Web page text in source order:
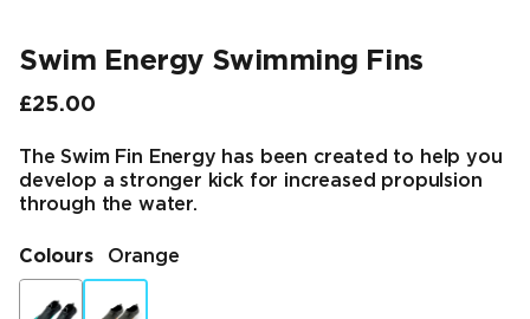
Swim Energy Swimming Fins
£25.00
Final price
The Swim Fin Energy has been created to help you
develop a stronger kick for increased propulsion
through the water.
Colours Orange